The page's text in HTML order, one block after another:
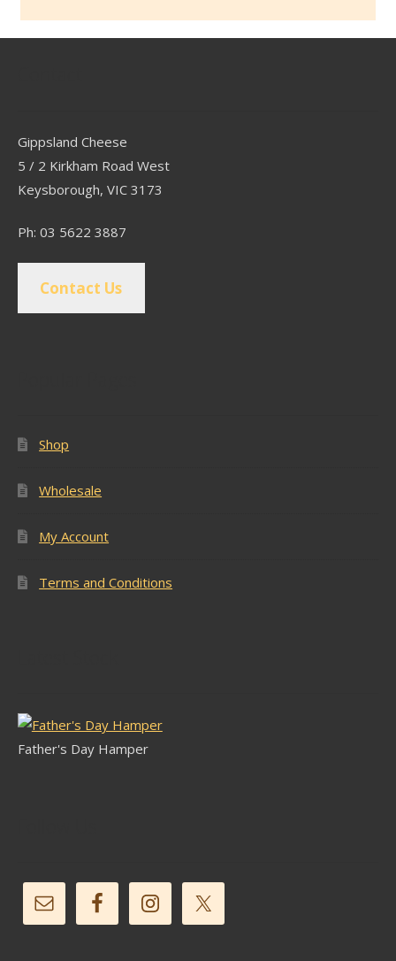
Gippsland Cheese
5 / 2 Kirkham Road West
Keysborough, VIC 3173
Ph: 03 5622 3887
Contact Us
Shop
Wholesale
My Account
Terms and Conditions
Father's Day Hamper